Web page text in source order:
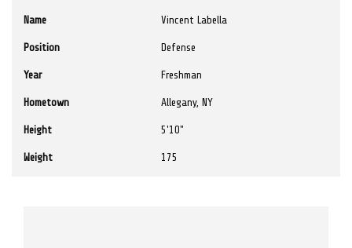
Name Vincent Labella
Position Defense
Year Freshman
Hometown Allegany, NY
Height 5'10"
Weight 175